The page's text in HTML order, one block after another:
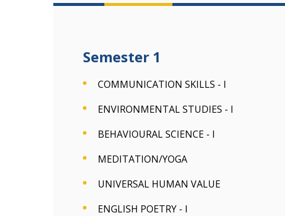
Semester 1
COMMUNICATION SKILLS - I
ENVIRONMENTAL STUDIES - I
BEHAVIOURAL SCIENCE - I
MEDITATION/YOGA
UNIVERSAL HUMAN VALUE
ENGLISH POETRY - I